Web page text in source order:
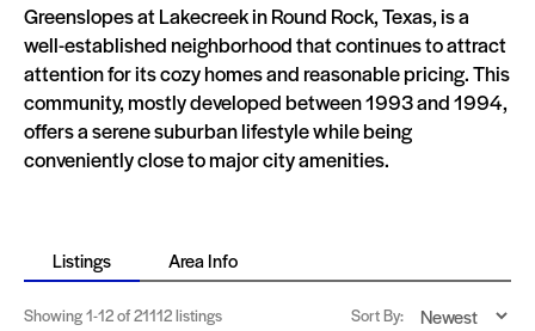
Greenslopes at Lakecreek in Round Rock, Texas, is a
well-established neighborhood that continues to attract
attention for its cozy homes and reasonable pricing. This
community, mostly developed between 1993 and 1994,
offers a serene suburban lifestyle while being
conveniently close to major city amenities.
Listings Area Info
Showing1-12of 21112 listings Sort By: